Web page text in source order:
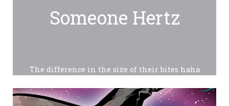
Someone Hertz
The difference in the size of their bites haha